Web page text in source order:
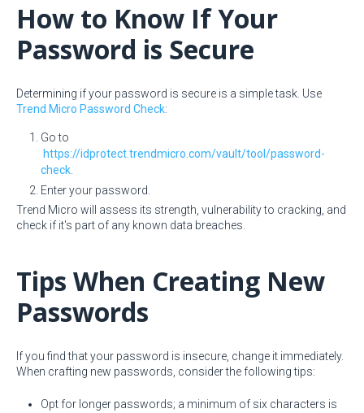
How to Know If Your
Password is Secure
Determining if your password is secure is a simple task. Use
Trend Micro Password Check:
Go to
https://idprotect.trendmicro.com/vault/tool/password-
check
Enter your password.
Trend Micro will assess its strength, vulnerability to cracking, and
check if it's part of any known data breaches.
Tips When Creating New
Passwords
If you find that your password is insecure, change it immediately.
When crafting new passwords, consider the following tips:
Opt for longer passwords; a minimum of six characters is